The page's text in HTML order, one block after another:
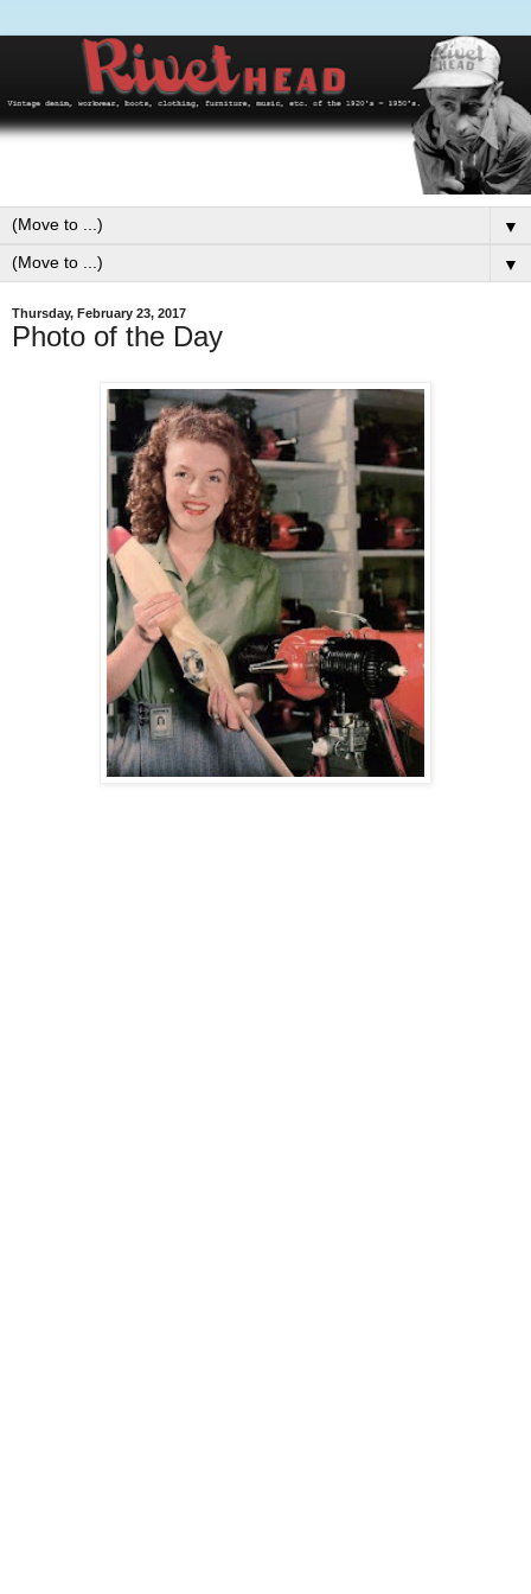
▼
▼
Thursday, February 23, 2017
Photo of the Day